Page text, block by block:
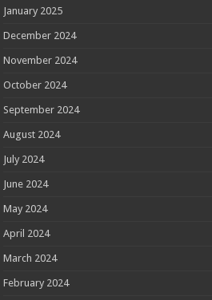
January 2025
December 2024
November 2024
October 2024
September 2024
August 2024
July 2024
June 2024
May 2024
April 2024
March 2024
February 2024